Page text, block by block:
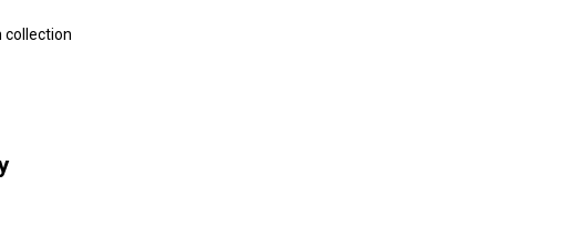
collection